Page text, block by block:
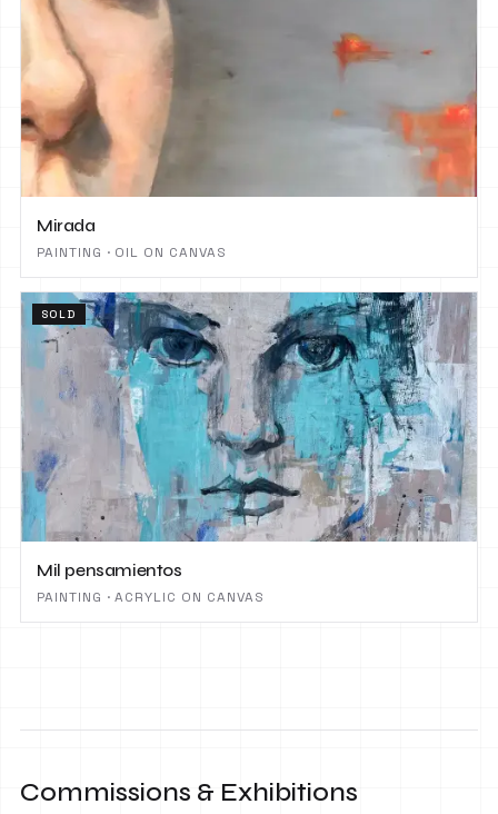
Mirada
PAINTING · OIL ON CANVAS
SOLD
Mil pensamientos
PAINTING · ACRYLIC ON CANVAS
Commissions & Exhibitions